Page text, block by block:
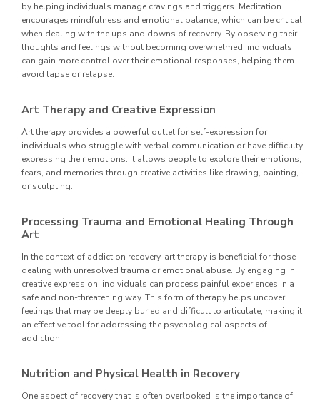
by helping individuals manage cravings and triggers. Meditation
encourages mindfulness and emotional balance, which can be critical
when dealing with the ups and downs of recovery. By observing their
thoughts and feelings without becoming overwhelmed, individuals
can gain more control over their emotional responses, helping them
avoid lapse or relapse.
Art Therapy and Creative Expression
Art therapy provides a powerful outlet for self-expression for
individuals who struggle with verbal communication or have difficulty
expressing their emotions. It allows people to explore their emotions,
fears, and memories through creative activities like drawing, painting,
or sculpting.
Processing Trauma and Emotional Healing Through
Art
In the context of addiction recovery, art therapy is beneficial for those
dealing with unresolved trauma or emotional abuse. By engaging in
creative expression, individuals can process painful experiences in a
safe and non-threatening way. This form of therapy helps uncover
feelings that may be deeply buried and difficult to articulate, making it
an effective tool for addressing the psychological aspects of
addiction.
Nutrition and Physical Health in Recovery
One aspect of recovery that is often overlooked is the importance of